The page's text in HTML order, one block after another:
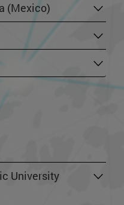
(Mexico)
University